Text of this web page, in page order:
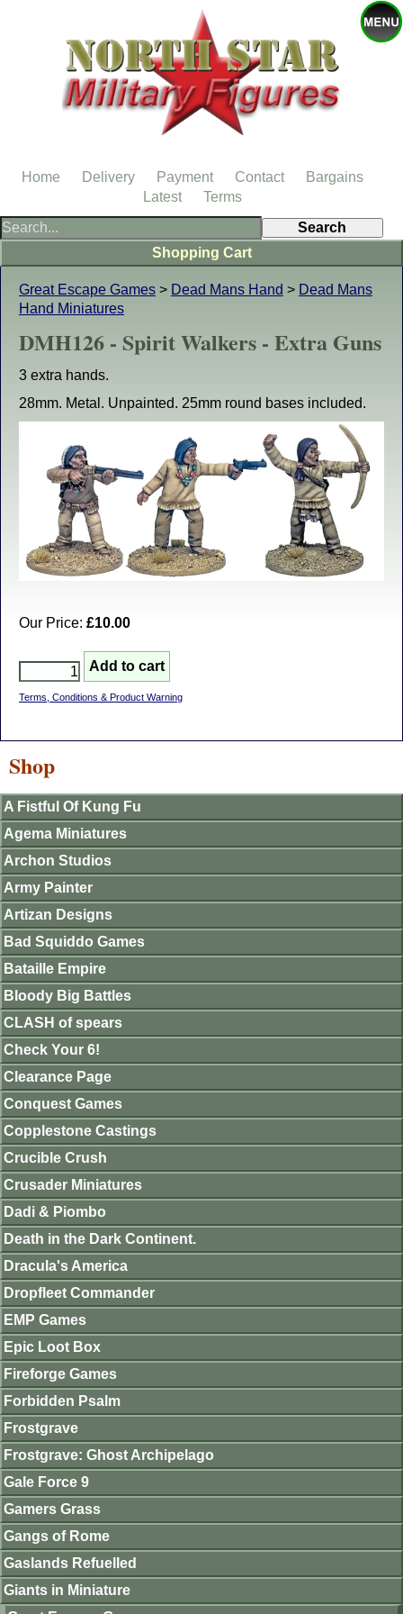
Great Escape Games > Dead Mans Hand > Dead Mans
Hand Miniatures
DMH126 - Spirit Walkers - Extra Guns
3 extra hands.
28mm. Metal. Unpainted. 25mm round bases included.
Our Price: £10.00
Terms, Conditions & Product Warning
Shopping Cart
Shop
A Fistful Of Kung Fu
Agema Miniatures
Archon Studios
Army Painter
Artizan Designs
Bad Squiddo Games
Bataille Empire
Bloody Big Battles
CLASH of spears
Check Your 6!
Clearance Page
Conquest Games
Copplestone Castings
Crucible Crush
Crusader Miniatures
Dadi & Piombo
Death in the Dark Continent.
Dracula's America
Dropfleet Commander
EMP Games
Epic Loot Box
Fireforge Games
Forbidden Psalm
Frostgrave
Frostgrave: Ghost Archipelago
Gale Force 9
Gamers Grass
Gangs of Rome
Gaslands Refuelled
Giants in Miniature
Home Delivery Payment Contact
Bargains
Latest
Terms